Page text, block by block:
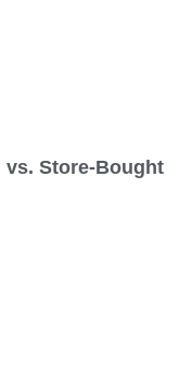
vs. Store-Bought